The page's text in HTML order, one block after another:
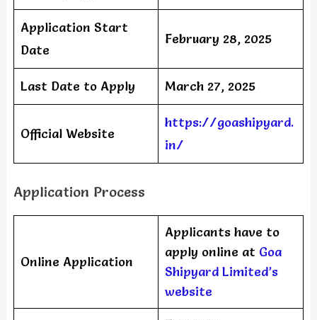
Application Start
Date
February 28, 2025
Last Date to Apply March 27, 2025
Official Website
https://goashipyard.
in/
Application Process
Online Application
Applicants have to
apply online at Goa
Shipyard Limited’s
website